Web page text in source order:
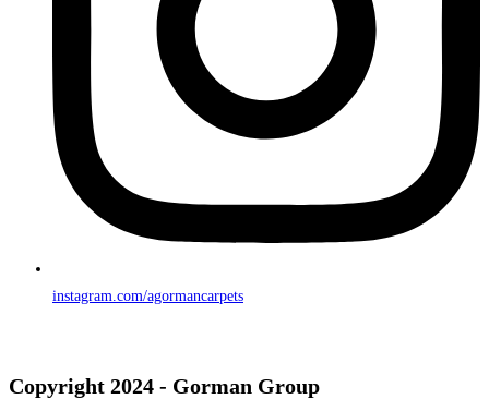
instagram.com/agormancarpets
Copyright 2024 - Gorman Group